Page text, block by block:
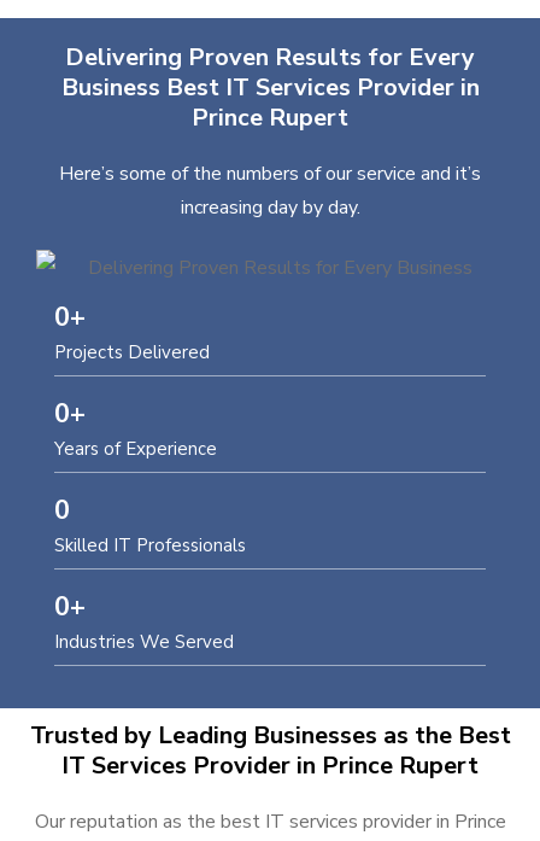
Delivering Proven Results for Every
Business Best IT Services Provider in
Prince Rupert
Here’s some of the numbers of our service and it’s
increasing day by day.
Projects Delivered
0+
Years of Experience
0+
Skilled IT Professionals
0
Industries We Served
0+
Trusted by Leading Businesses as the Best
IT Services Provider in Prince Rupert
Our reputation as the best IT services provider in Prince